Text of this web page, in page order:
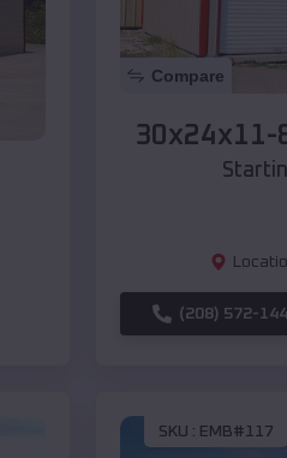
Compare
(208) 572-
SKU : EMB#117